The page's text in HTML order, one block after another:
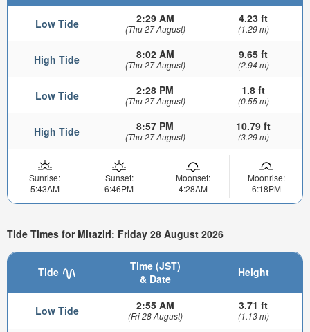
Low Tide 2:29 AM
(Thu 27 August)
4.23 ft
(1.29 m)
High Tide 8:02 AM
(Thu 27 August)
9.65 ft
(2.94 m)
Low Tide 2:28 PM
(Thu 27 August)
1.8 ft
(0.55 m)
High Tide 8:57 PM
(Thu 27 August)
10.79 ft
(3.29 m)
Sunrise:
5:43AM
Sunset:
6:46PM
Moonset:
4:28AM
Moonrise:
6:18PM
Tide Times for Mitaziri: Friday 28 August 2026
Tide
Time (JST)
& Date
Height
Low Tide 2:55 AM
(Fri 28 August)
3.71 ft
(1.13 m)